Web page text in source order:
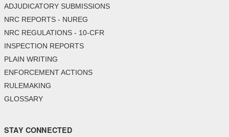
ADJUDICATORY SUBMISSIONS
NRC REPORTS - NUREG
NRC REGULATIONS - 10-CFR
INSPECTION REPORTS
PLAIN WRITING
ENFORCEMENT ACTIONS
RULEMAKING
GLOSSARY
STAY CONNECTED